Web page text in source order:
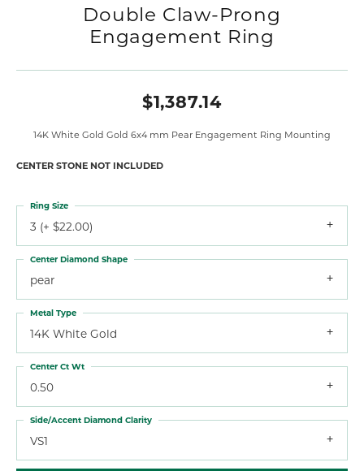
Double Claw-Prong
Engagement Ring
$1,387.14
14K White Gold Gold 6x4 mm Pear Engagement Ring Mounting
CENTER STONE NOT INCLUDED
3 (+ $22.00)
Ring Size
pear
Center Diamond Shape
14K White Gold
Metal Type
0.50
Center Ct Wt
VS1
Side/Accent Diamond Clarity